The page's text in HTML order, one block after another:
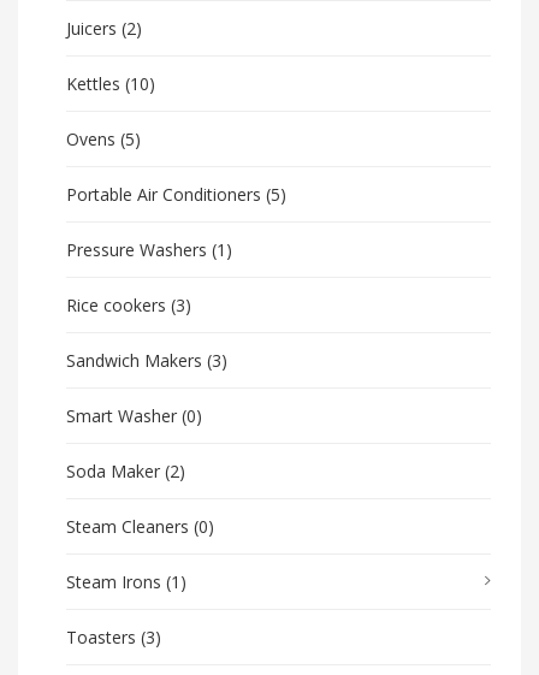
Juicers (2)
Kettles (10)
Ovens (5)
Portable Air Conditioners (5)
Pressure Washers (1)
Rice cookers (3)
Sandwich Makers (3)
Smart Washer (0)
Soda Maker (2)
Steam Cleaners (0)
Steam Irons (1)
Toasters (3)